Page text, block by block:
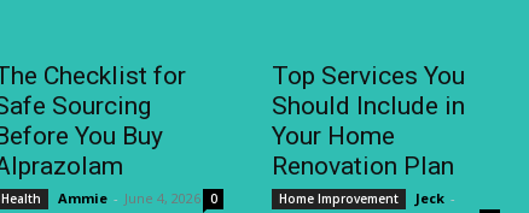
Checklist for
Sourcing
You Buy
Health Ammie - June 4, 2026 0
Top Services You
Should Include in
Your Home
Renovation Plan
Home Improvement Jeck -